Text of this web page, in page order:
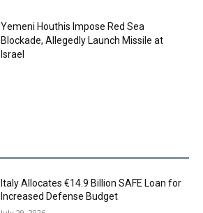
Yemeni Houthis Impose Red Sea
Blockade, Allegedly Launch Missile at
Israel
Italy Allocates €14.9 Billion SAFE Loan for
Increased Defense Budget